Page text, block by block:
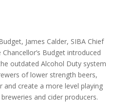
James Calder, SIBA Chief
Chancellor’s Budget introduced
outdated Alcohol Duty system
of lower strength beers,
and create a more level playing
and cider producers.